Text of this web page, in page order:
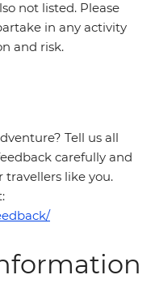
not listed. Please
in any activity
and risk.
Tell us all
carefully and
like you.